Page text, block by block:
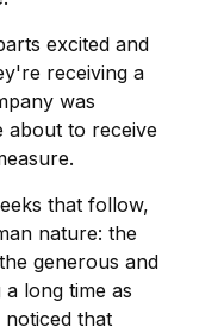
excited and
receiving a
was
about to receive
that follow,
nature: the
generous and
long time as
that